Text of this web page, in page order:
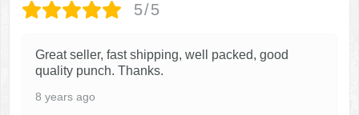
5/5
Great seller, fast shipping, well packed, good
quality punch. Thanks.
8 years ago